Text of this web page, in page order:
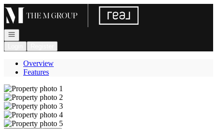
Go to: Homepage
Open navigation
Overview
Features